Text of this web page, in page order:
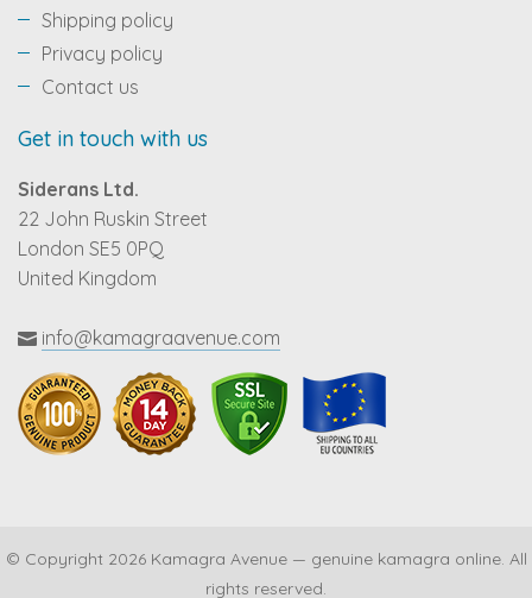
Shipping policy
Privacy policy
Contact us
Get in touch with us
Siderans Ltd.
22 John Ruskin Street
London SE5 0PQ
United Kingdom
info@kamagraavenue.com
© Copyright 2026 Kamagra Avenue — genuine kamagra online. All
rights reserved.